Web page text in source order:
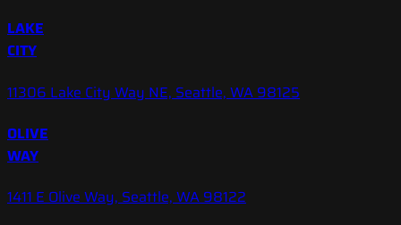
LAKE
CITY
11306 Lake City Way NE, Seattle, WA 98125
OLIVE
WAY
1411 E Olive Way, Seattle, WA 98122